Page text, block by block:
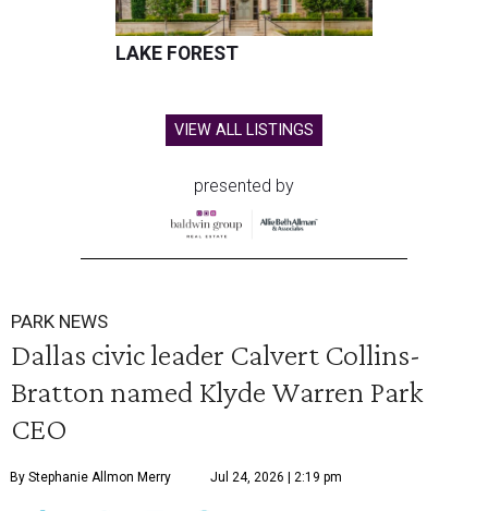
LAKE FOREST
VIEW ALL LISTINGS
presented by
PARK NEWS
Dallas civic leader Calvert Collins-
Bratton named Klyde Warren Park
CEO
By Stephanie Allmon Merry Jul 24, 2026 | 2:19 pm